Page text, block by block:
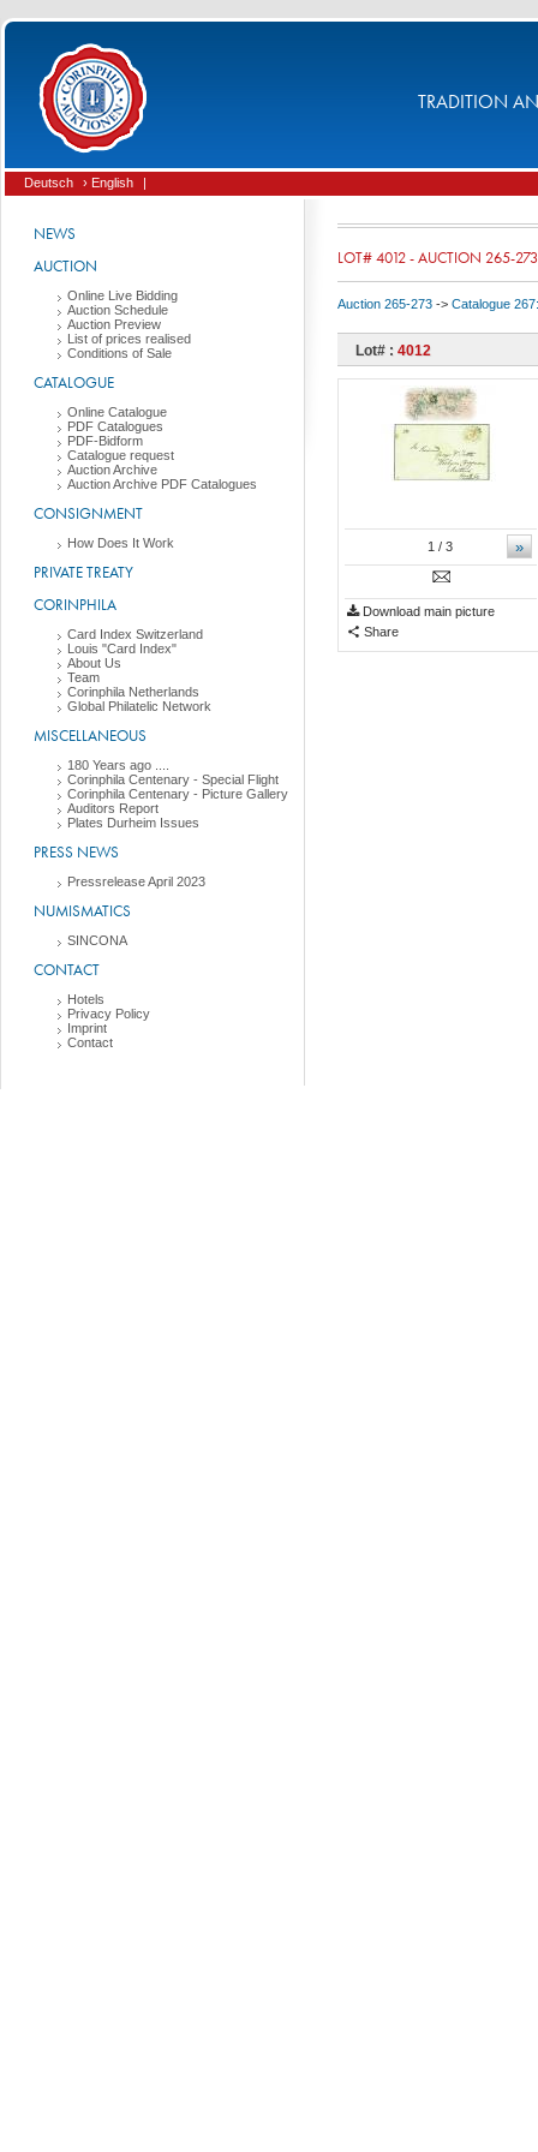
TRADITION
Deutsch › English |
NEWS
AUCTION
Online Live Bidding
Auction Schedule
Auction Preview
List of prices realised
Conditions of Sale
CATALOGUE
Online Catalogue
PDF Catalogues
PDF-Bidform
Catalogue request
Auction Archive
Auction Archive PDF Catalogues
CONSIGNMENT
How Does It Work
PRIVATE TREATY
CORINPHILA
Card Index Switzerland
Louis "Card Index"
About Us
Team
Corinphila Netherlands
Global Philatelic Network
MISCELLANEOUS
180 Years ago ....
Corinphila Centenary - Special Flight
Corinphila Centenary - Picture Gallery
Auditors Report
Plates Durheim Issues
PRESS NEWS
Pressrelease April 2023
NUMISMATICS
SINCONA
CONTACT
Hotels
Privacy Policy
Imprint
Contact
LOT# 4012 - AUCTION 265-273
Auction 265-273 -> Catalogue
Lot# : 4012
»
1 / 3
Download main picture
Share